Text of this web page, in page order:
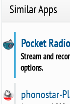
Similar Apps
Pocket
Stream and
options.
phonostar-